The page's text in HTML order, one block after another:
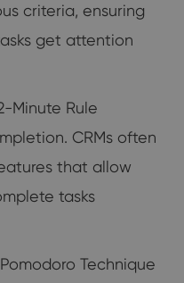
criteria, ensuring
get attention
Minute Rule
CRMs often
that allow
tasks
Technique